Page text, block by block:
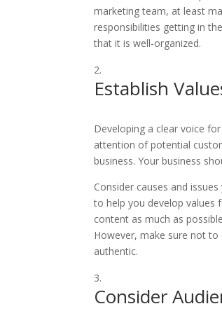
marketing team, at least
responsibilities getting in
that it is well-organized.
Establish
Developing a clear voice
attention of potential
business. Your business
Consider causes and
to help you develop values
content as much as
However, make sure not
authentic.
Consider